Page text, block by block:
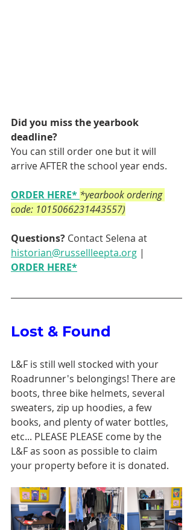
Did you miss the yearbook
deadline?
You can still order one but it will
arrive AFTER the school year ends.
ORDER HERE* *yearbook ordering
code: 1015066231443557)
Questions? Contact Selena at
historian@russellleepta.org |
ORDER HERE*
Lost & Found
L&F is still well stocked with your
Roadrunner's belongings! There are
boots, three bike helmets, several
sweaters, zip up hoodies, a few
books, and plenty of water bottles,
etc... PLEASE PLEASE come by the
L&F as soon as possible to claim
your property before it is donated.